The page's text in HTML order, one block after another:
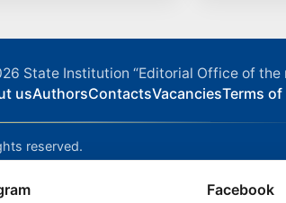
State Institution “Editorial Office of the
usAuthorsContactsVacanciesTerms of
reserved.
Facebook